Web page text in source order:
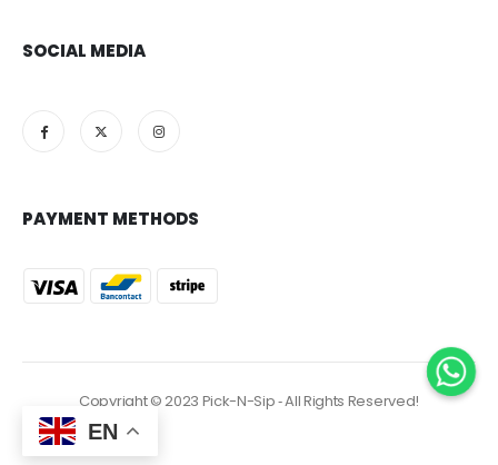
SOCIAL MEDIA
PAYMENT METHODS
Copyright © 2023 Pick-N-Sip ‐ All Rights Reserved!
EN